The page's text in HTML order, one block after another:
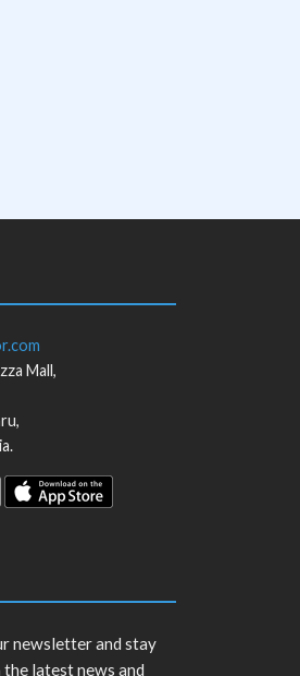
Mall,
,
.
newsletter and stay
latest news and